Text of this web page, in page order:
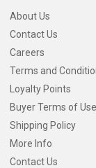
About Us
Contact Us
Careers
Terms and
Loyalty Points
Buyer Terms of Use
Shipping Policy
More Info
Contact Us